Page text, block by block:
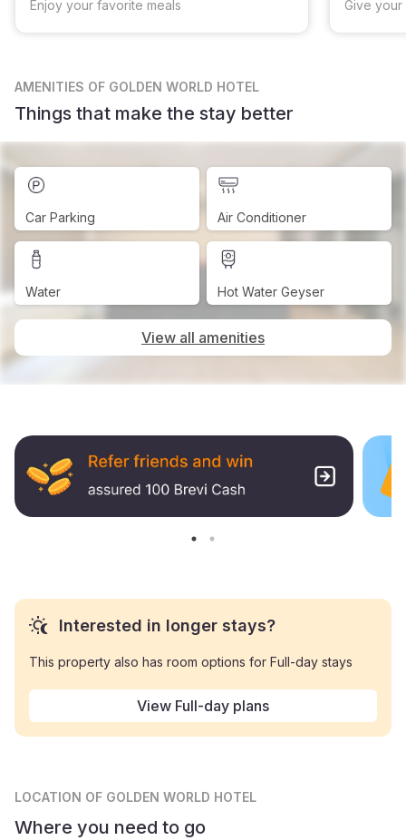
Enjoy your favorite meals Give
AMENITIES OF GOLDEN WORLD HOTEL
Things that make the stay better
Car Parking Air Conditioner
Water Hot Water Geyser
View all amenities
Interested in longer stays?
This property also has room options for Full-day stays
View Full-day plans
LOCATION OF GOLDEN WORLD HOTEL
Where you need to go